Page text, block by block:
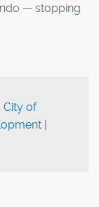
— stopping
City of
|